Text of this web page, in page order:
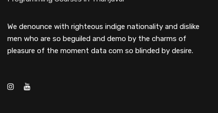
We denounce with righteous indige nationality and dislike
men who are so beguiled and demo by the charms of
pleasure of the moment data com so blinded by desire.